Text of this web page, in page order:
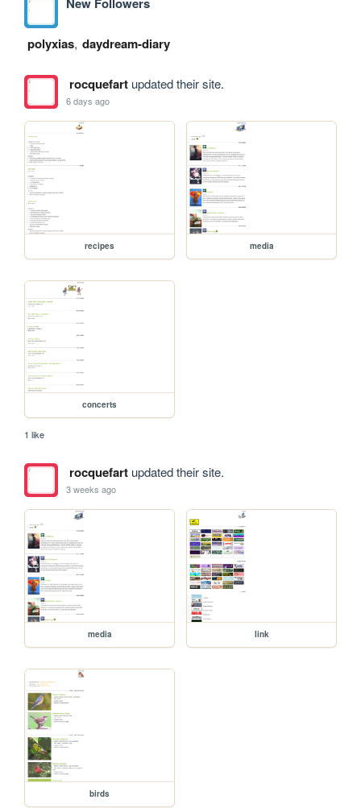
polyxias, daydream-diary
rocquefartupdated their site.
6 days ago
recipes media
concerts
1 like
rocquefartupdated their site.
3 weeks ago
media link
birds